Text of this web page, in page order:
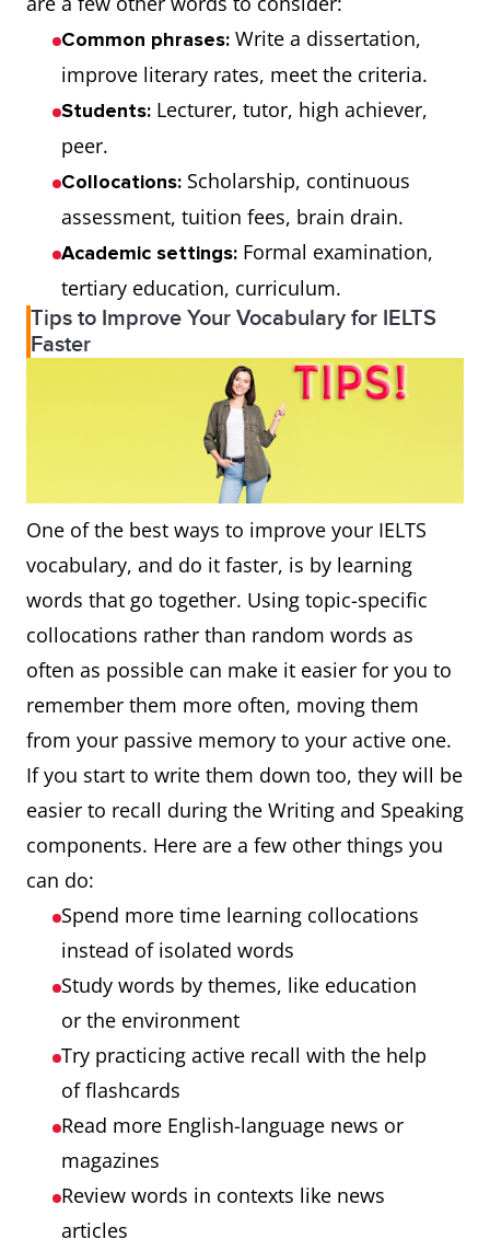
Common phrases: Write a dissertation,
improve literary rates, meet the criteria.
Students: Lecturer, tutor, high achiever,
peer.
Collocations: Scholarship, continuous
assessment, tuition fees, brain drain.
Academic settings: Formal examination,
tertiary education, curriculum.
Tips to Improve Your Vocabulary for IELTS
Faster
One of the best ways to improve your IELTS
vocabulary, and do it faster, is by learning
words that go together. Using topic-specific
collocations rather than random words as
often as possible can make it easier for you to
remember them more often, moving them
from your passive memory to your active one.
If you start to write them down too, they will be
easier to recall during the Writing and Speaking
components. Here are a few other things you
can do:
Spend more time learning collocations
instead of isolated words
Study words by themes, like education
or the environment
Try practicing active recall with the help
of flashcards
Read more English-language news or
magazines
Review words in contexts like news
articles